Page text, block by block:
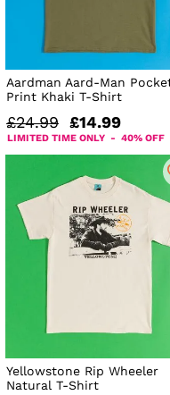
Aardman Aard-Man
Print Khaki T-Shirt
£24.99 £14.99
LIMITED TIME ONLY - 40% OFF
Yellowstone Rip Wheeler
Natural T-Shirt